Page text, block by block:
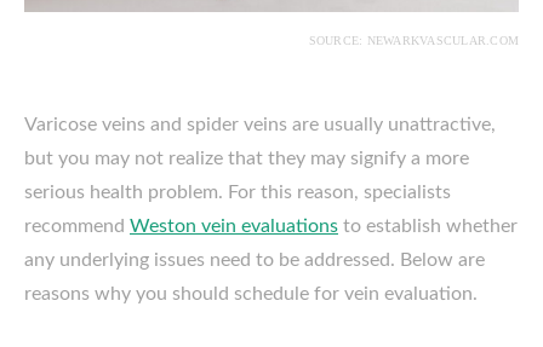
SOURCE: NEWARKVASCULAR.COM
Varicose veins and spider veins are usually unattractive,
but you may not realize that they may signify a more
serious health problem. For this reason, specialists
recommend Weston vein evaluations to establish whether
any underlying issues need to be addressed. Below are
reasons why you should schedule for vein evaluation.